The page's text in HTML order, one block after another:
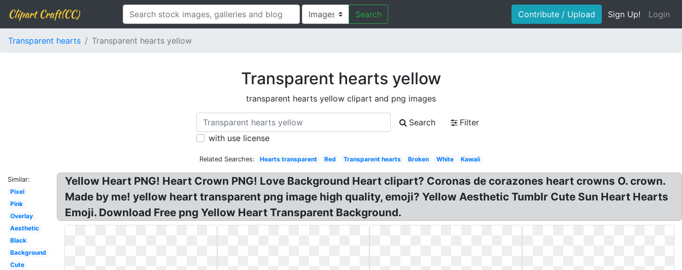
Clipart Craft(CC) Search Contribute / Upload Sign Up! Login
Transparent hearts Transparent hearts yellow
Transparent hearts yellow
transparent hearts yellow clipart and png images
Search
Filter
with use license
Related Searches: Hearts transparent Red Transparent hearts Broken White Kawaii
Similar:
Pixel
Pink
Overlay
Aesthetic
Black
Background
Cute
Yellow Heart PNG! Heart Crown PNG! Love Background Heart clipart? Coronas de corazones heart crowns O. crown.
Made by me! yellow heart transparent png image high quality, emoji? Yellow Aesthetic Tumblr Cute Sun Heart Hearts
Emoji. Download Free png Yellow Heart Transparent Background.